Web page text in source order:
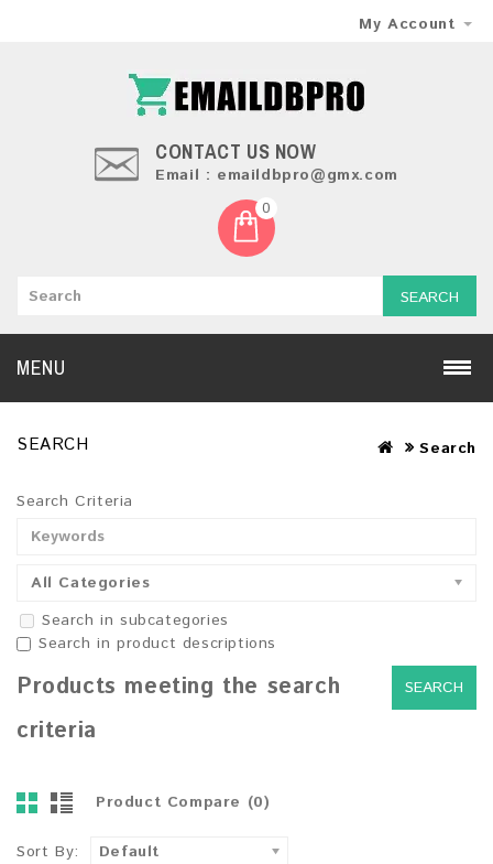
My Account
CONTACT US NOW
Email : emaildbpro@gmx.com
0
SEARCH
MENU
SEARCH Search
Search Criteria
All Categories
Search in subcategories
Search in product descriptions
Products meeting the search
criteria
Product Compare (0)
Sort By: Default